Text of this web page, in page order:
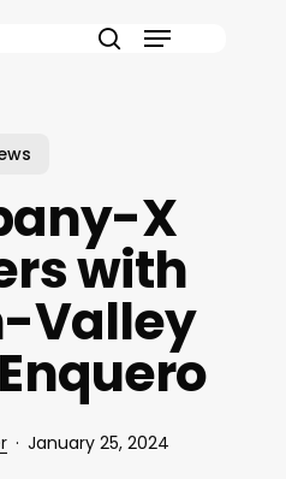
Menu
X
with
Valley
January 25, 2024